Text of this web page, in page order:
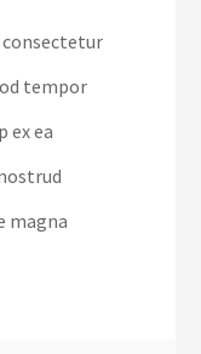
tempor
ex ea
magna